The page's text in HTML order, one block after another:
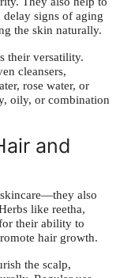
signs of aging
the skin naturally.
their versatility.
cleansers,
rose water, or
oily, or combination
and
also
like reetha,
their ability to
hair growth.
the scalp,